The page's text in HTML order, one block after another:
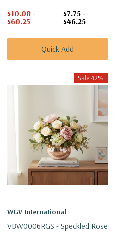
$10.08 -
$60.25
$7.75 -
$46.25
Quick Add
Sale 42%
WGV International
VBW0006RGS - Speckled Rose